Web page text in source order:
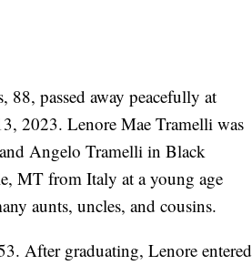
passed away peacefully at
2023. Lenore Mae Tramelli was
Angelo Tramelli in Black
MT from Italy at a young age
aunts, uncles, and cousins.
After graduating, Lenore entered